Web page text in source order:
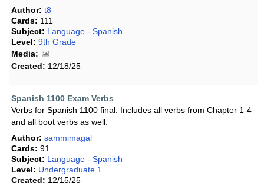
Author: t8
Cards: 111
Subject: Language - Spanish
Level: 9th Grade
Media:
Created: 12/18/25
Spanish 1100 Exam Verbs
Verbs for Spanish 1100 final. Includes all verbs from Chapter 1-4
and all boot verbs as well.
Author: sammimagal
Cards: 91
Subject: Language - Spanish
Level: Undergraduate 1
Created: 12/15/25